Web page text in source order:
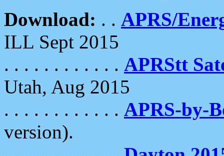
Download: . . APRS/
ILL Sept 2015
. . . . . . . . . . . . APRStt
Utah, Aug 2015
. . . . . . . . . . . . APRS-by-
version).